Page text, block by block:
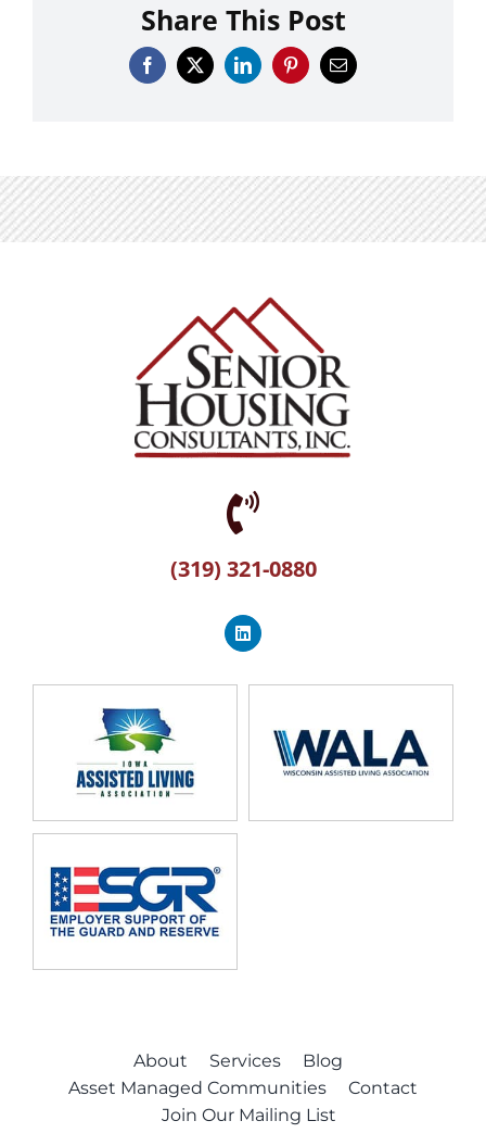
Share This Post
(319) 321-0880
About Services
Blog
Asset Managed Communities
Contact
Join Our Mailing List